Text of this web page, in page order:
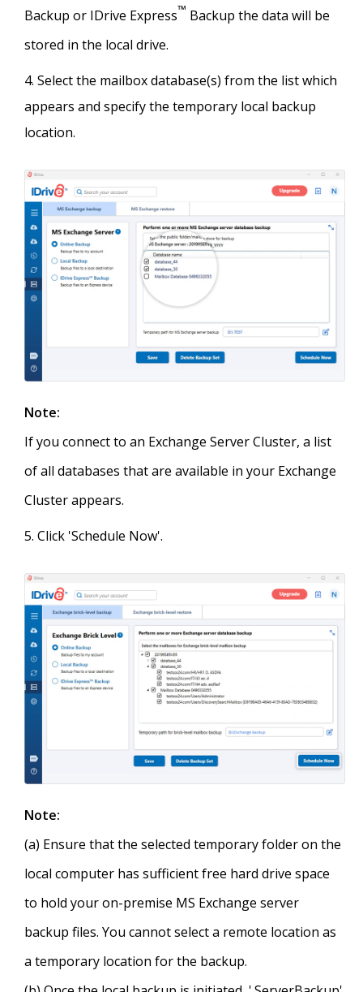
Backup or IDrive Express™ Backup the data will be
stored in the local drive.
Select the mailbox database(s) from the list which
appears and specify the temporary local backup
location.
Note:
If you connect to an Exchange Server Cluster, a list
of all databases that are available in your Exchange
Cluster appears.
Click 'Schedule Now'.
Note:
(a) Ensure that the selected temporary folder on the
local computer has sufficient free hard drive space
to hold your on-premise MS Exchange server
backup files. You cannot select a remote location as
a temporary location for the backup.